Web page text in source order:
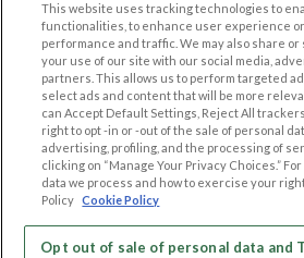
Browse by Country
Dating Blog
Forum/Topic
LEGAL
Cookie Privacy
Privacy Policy
Terms of use
Code of Conduct
This website uses tracking technologies to
functionalities, to enhance user experience or
performance and traffic. We may also share
your use of our site with our social media,
partners. This allows us to perform targeted
select ads and content that will be more
can Accept Default Settings, Reject All
right to opt -in or -out of the sale of personal
advertising, profiling, and the processing of
clicking on “Manage Your Privacy Choices.”
data we process and how to exercise your
Policy Cookie Policy
Opt out of sale of personal data and